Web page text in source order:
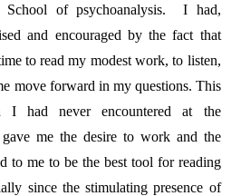
of psychoanalysis.
I had,
and encouraged by the fact that
to read my modest work, to listen,
move forward in my questions. This
I had never encountered at the
me the desire to work and the
to me to be the best tool for reading
since the stimulating presence of